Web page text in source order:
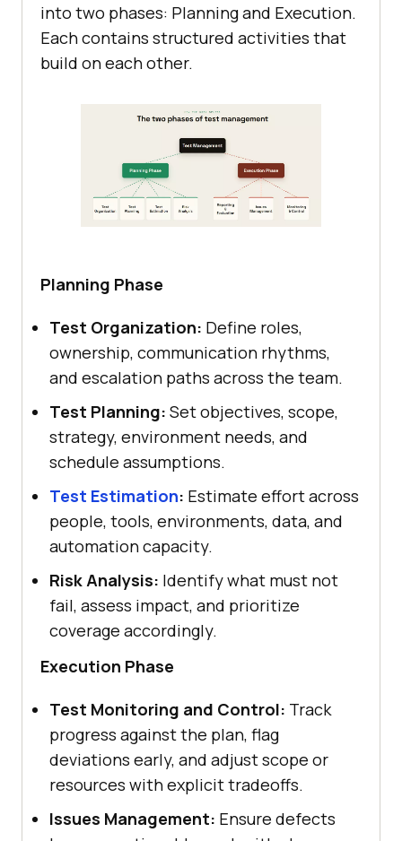
into two phases: Planning and Execution.
Each contains structured activities that
build on each other.
Planning Phase
Test Organization: Define roles,
ownership, communication rhythms,
and escalation paths across the team.
Test Planning: Set objectives, scope,
strategy, environment needs, and
schedule assumptions.
Test Estimation: Estimate effort across
people, tools, environments, data, and
automation capacity.
Risk Analysis: Identify what must not
fail, assess impact, and prioritize
coverage accordingly.
Execution Phase
Test Monitoring and Control: Track
progress against the plan, flag
deviations early, and adjust scope or
resources with explicit tradeoffs.
Issues Management: Ensure defects